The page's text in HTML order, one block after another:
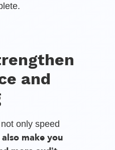
and
only speed
make you